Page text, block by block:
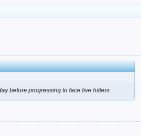
before progressing to face live hitters.